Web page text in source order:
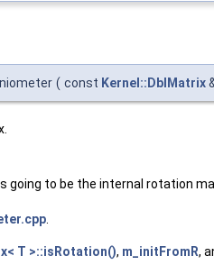
( const Kernel::DblMatrix
going to be the internal rotation
T >::isRotation(), m_initFromR,